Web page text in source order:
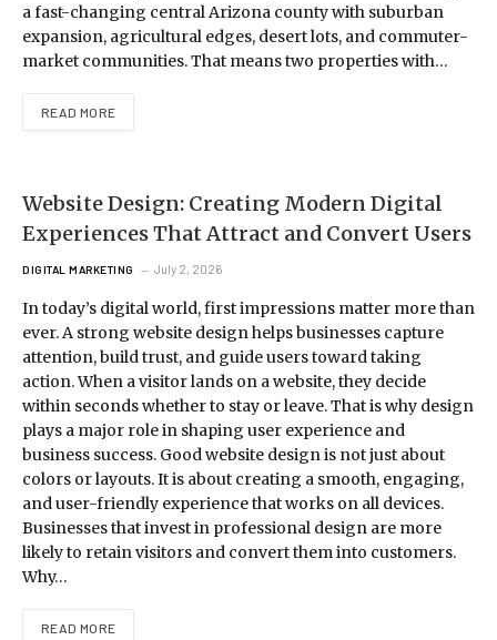
a fast-changing central Arizona county with suburban
expansion, agricultural edges, desert lots, and commuter-
market communities. That means two properties with…
READ MORE
Website Design: Creating Modern Digital
Experiences That Attract and Convert Users
DIGITAL MARKETING July 2, 2026
In today’s digital world, first impressions matter more than
ever. A strong website design helps businesses capture
attention, build trust, and guide users toward taking
action. When a visitor lands on a website, they decide
within seconds whether to stay or leave. That is why design
plays a major role in shaping user experience and
business success. Good website design is not just about
colors or layouts. It is about creating a smooth, engaging,
and user-friendly experience that works on all devices.
Businesses that invest in professional design are more
likely to retain visitors and convert them into customers.
Why…
READ MORE